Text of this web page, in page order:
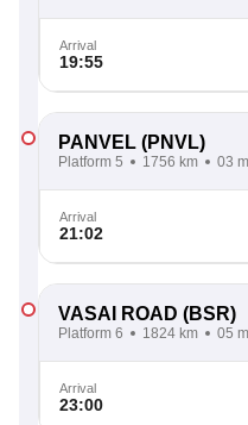
Arrival
19:55
PANVEL (PNVL)
Platform 5 1756 km 03
Arrival
21:02
VASAI ROAD (BSR)
Platform 6 1824 km 05
Arrival
23:00